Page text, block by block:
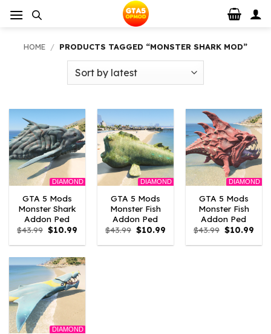
HOME / PRODUCTS TAGGED “MONSTER SHARK MOD”
DIAMOND
GTA 5 Mods
Monster Shark
Addon Ped
$43.99 Original
price
was:
$10.99 Current
is:
DIAMOND
GTA 5 Mods
Monster Fish
Addon Ped
$43.99 Original
price
was:
$10.99 Current
is:
DIAMOND
GTA 5 Mods
Monster Fish
Addon Ped
$43.99 Original
price
was:
$10.99
is:
DIAMOND